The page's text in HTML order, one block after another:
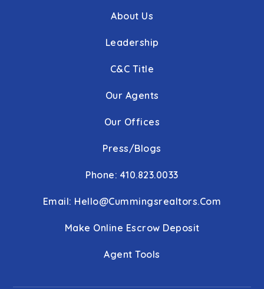
About Us
Leadership
C&C Title
Our Agents
Our Offices
Press/Blogs
Phone: 410.823.0033
Email: Hello@cummingsrealtors.com
Make Online Escrow Deposit
Agent Tools